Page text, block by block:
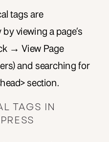
tags are
viewing a page’s
→ View Page
and searching for
section.
TAGS IN